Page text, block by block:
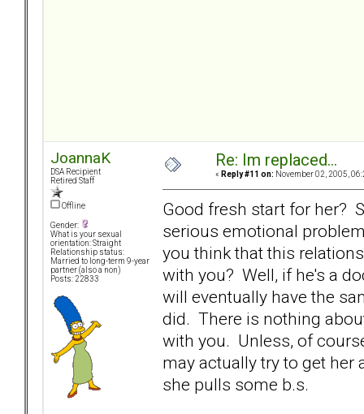
JoannaK
DSA Recipient
Retired Staff
Offline
Gender:
What is your sexual
orientation: Straight
Relationship status:
Married to long-term 9-year
partner (also a non)
Posts: 22833
Re: Im replaced...
« Reply #11 on: November 02, 2005,
Good fresh start for her?
serious emotional
you think that this
with you? Well, if he's a
will eventually have the
did. There is nothing
with you. Unless, of
may actually try to get her
she pulls some b.s.